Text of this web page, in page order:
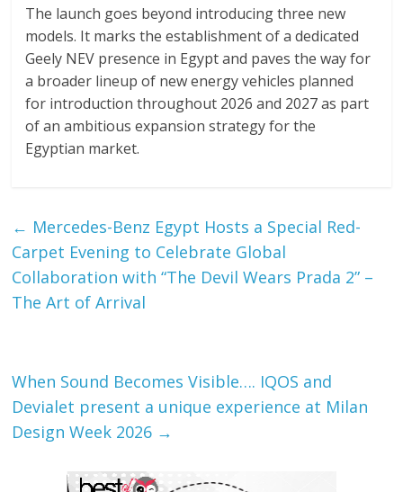
The launch goes beyond introducing three new
models. It marks the establishment of a dedicated
Geely NEV presence in Egypt and paves the way for
a broader lineup of new energy vehicles planned
for introduction throughout 2026 and 2027 as part
of an ambitious expansion strategy for the
Egyptian market.
← Mercedes-Benz Egypt Hosts a Special Red-
Carpet Evening to Celebrate Global
Collaboration with “The Devil Wears Prada 2” –
The Art of Arrival
When Sound Becomes Visible…. IQOS and
Devialet present a unique experience at Milan
Design Week 2026 →